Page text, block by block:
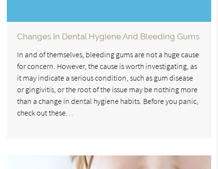
Changes In Dental Hygiene And Bleeding Gums
In and of themselves, bleeding gums are not a huge cause
for concern. However, the cause is worth investigating, as
it may indicate a serious condition, such as gum disease
or gingivitis, or the root of the issue may be nothing more
than a change in dental hygiene habits. Before you panic,
check out these…